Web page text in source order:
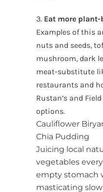
3. Eat more
Examples of this
nuts and seeds,
mushroom, dark
meat-substitute
restaurants and
Rustan’s and
options.
Cauliflower
Chia Pudding
Juicing local
vegetables
empty stomach
masticating